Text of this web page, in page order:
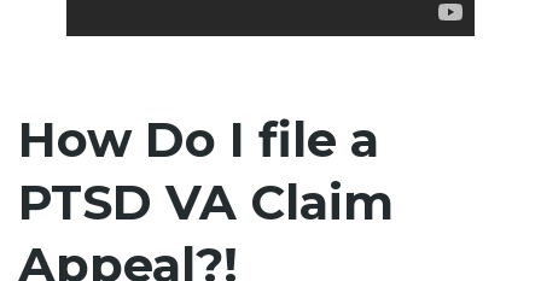
How Do I file a
PTSD VA Claim
Appeal?!